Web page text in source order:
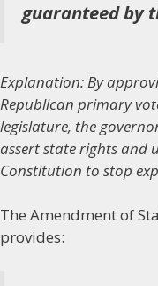
guaranteed by
Explanation: By
Republican primary
legislature, the
assert state rights and
Constitution to stop
The Amendment of
provides: